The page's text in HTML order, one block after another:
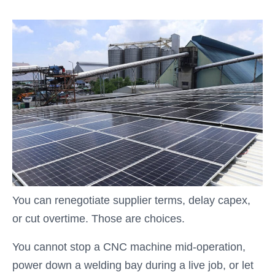
You can renegotiate supplier terms, delay capex,
or cut overtime. Those are choices.
You cannot stop a CNC machine mid-operation,
power down a welding bay during a live job, or let